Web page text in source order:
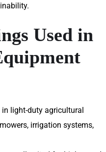
Used in
in light-duty agricultural
irrigation systems,